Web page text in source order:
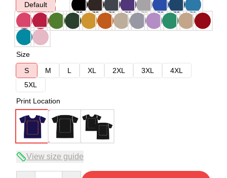
Default
Size
S
M L XL 2XL 3XL
4XL
5XL
Print Location
View size guide